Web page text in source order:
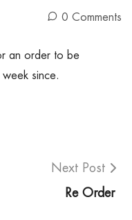
0 Comments
an order to be
since.
Next Post
Re Order